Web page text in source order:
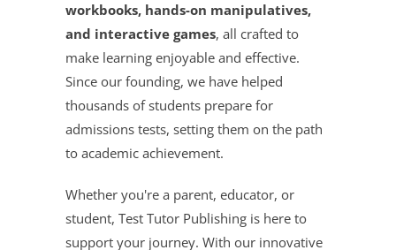
workbooks, hands-on manipulatives,
and interactive games, all crafted to
make learning enjoyable and effective.
Since our founding, we have helped
thousands of students prepare for
admissions tests, setting them on the path
to academic achievement.
Whether you're a parent, educator, or
student, Test Tutor Publishing is here to
support your journey. With our innovative